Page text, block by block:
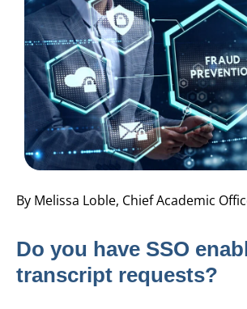
By Melissa Loble, Chief Academic
Do you have SSO
transcript requests?